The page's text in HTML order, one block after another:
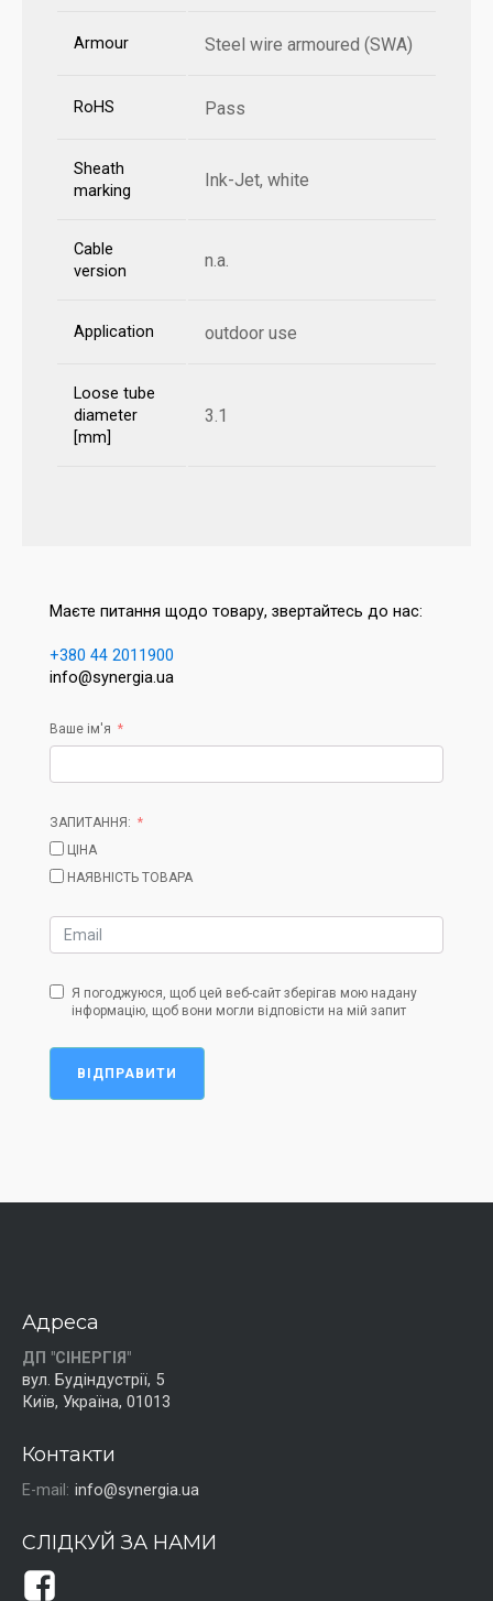
Armour Steel wire armoured (SWA)
RoHS Pass
Sheath
marking
Ink-Jet, white
Cable
version
n.a.
Application outdoor use
Loose tube
diameter
[mm]
3.1
Маєте питання щодо товару, звертайтесь до нас:
+380 44 2011900
info@synergia.ua
Ваше ім'я
ЗАПИТАННЯ:
ЦІНА
НАЯВНІСТЬ ТОВАРА
Я погоджуюся, щоб цей веб-сайт зберігав мою надану
інформацію, щоб вони могли відповісти на мій запит
ВІДПРАВИТИ
Адреса
ДП "СІНЕРГІЯ"
вул. Будіндустрії, 5
Київ, Україна, 01013
Контакти
E-mail: info@synergia.ua
СЛІДКУЙ ЗА НАМИ